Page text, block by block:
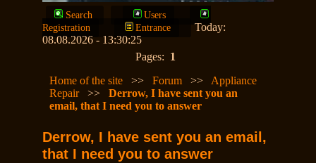
Search
Users
Registration
Entrance
Today:
08.08.2026 - 13:30:25
Pages: 1
Home of the site
>>Forum >> Appliance
Repair
>>Derrow, I have sent you an
email, that I need you to answer
Derrow, I have sent you an email,
that I need you to answer